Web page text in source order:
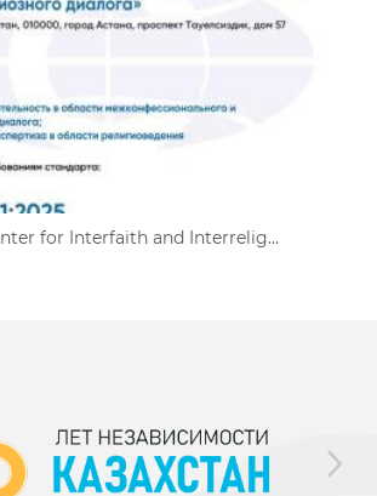
for Interfaith and Interrelig...